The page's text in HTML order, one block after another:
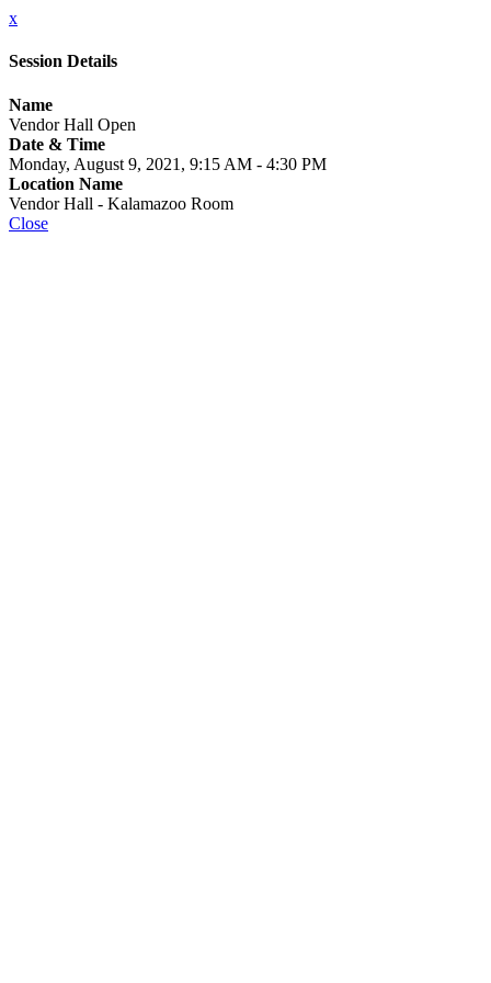
x
Session Details
Name
Vendor Hall Open
Date & Time
Monday, August 9, 2021, 9:15 AM - 4:30 PM
Location Name
Vendor Hall - Kalamazoo Room
Close